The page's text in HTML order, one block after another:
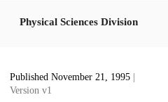
Physical Sciences Division
Published November 21, 1995
Version v1